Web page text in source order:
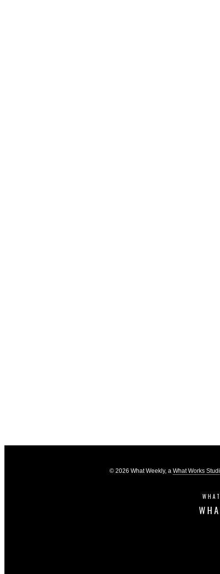
© 2026 What Weekly, a What Works